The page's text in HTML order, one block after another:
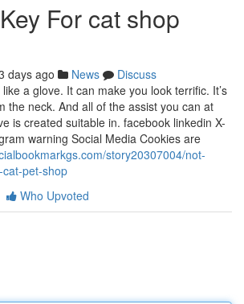
For cat shop
days ago News
Discuss
like a glove. It can make you look terrific. It’s
the neck. And all of the assist you can at
is created suitable in. facebook linkedin X-
warning Social Media Cookies are
story20307004/not-
pet-shop
Who Upvoted